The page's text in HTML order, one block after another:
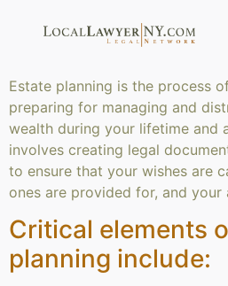
Estate planning is the process
preparing for managing and
wealth during your lifetime and
involves creating legal
to ensure that your wishes are
ones are provided for, and your
Critical elements
planning include: